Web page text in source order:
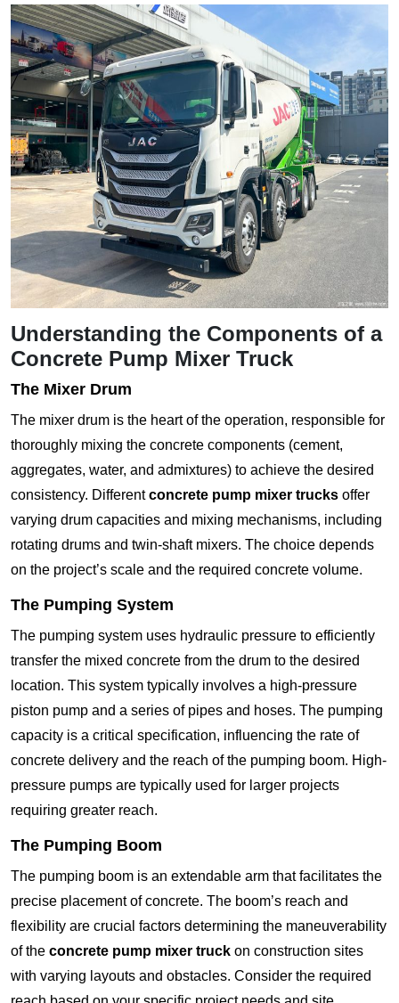
Understanding the Components of a
Concrete Pump Mixer Truck
The Mixer Drum
The mixer drum is the heart of the operation, responsible for
thoroughly mixing the concrete components (cement,
aggregates, water, and admixtures) to achieve the desired
consistency. Differentconcrete pump mixer trucks offer
varying drum capacities and mixing mechanisms, including
rotating drums and twin-shaft mixers. The choice depends
on the project’s scale and the required concrete volume.
The Pumping System
The pumping system uses hydraulic pressure to efficiently
transfer the mixed concrete from the drum to the desired
location. This system typically involves a high-pressure
piston pump and a series of pipes and hoses. The pumping
capacity is a critical specification, influencing the rate of
concrete delivery and the reach of the pumping boom. High-
pressure pumps are typically used for larger projects
requiring greater reach.
The Pumping Boom
The pumping boom is an extendable arm that facilitates the
precise placement of concrete. The boom’s reach and
flexibility are crucial factors determining the maneuverability
of the concrete pump mixer truck on construction sites
with varying layouts and obstacles. Consider the required